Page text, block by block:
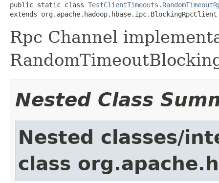
public static class
extends org.apache.hadoop.hbase.ipc.BlockingRpcClient
Rpc Channel
Nested Class
Nested classes/
class